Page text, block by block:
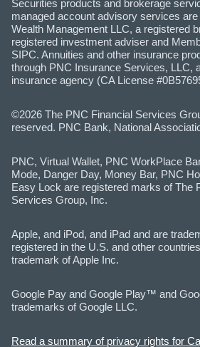
Securities products and brokerage
managed account advisory services
Wealth Management LLC, a registered
registered investment adviser and
SIPC. Annuities and other insurance
through PNC Insurance Services, LLC,
insurance agency (CA License
©2026 The PNC Financial Services
reserved. PNC Bank, National
PNC, Virtual Wallet, PNC WorkPlace
Mode, Danger Day, Money Bar, PNC
Easy Lock are registered marks of The
Services Group, Inc.
Apple, and iPod, and iPad and are
registered in the U.S. and other
trademark of Apple Inc.
Google Pay and Google Play™ and
trademarks of Google LLC.
Read a summary of privacy rights for